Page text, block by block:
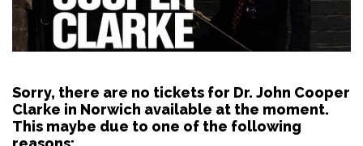
Sorry, there are no tickets for Dr. John Cooper
Clarke in Norwich available at the moment.
This maybe due to one of the following